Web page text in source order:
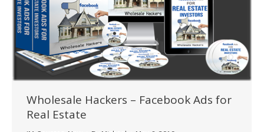
Wholesale Hackers – Facebook Ads for
Real Estate